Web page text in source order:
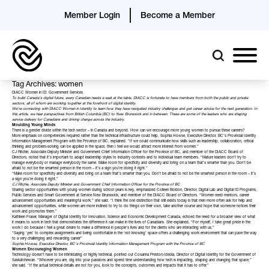
Member Login Become a Member
Tag Archives: women
DIACC Women in ID: Government Services
To build Canada’s digital future, every Canadian needs a seat at the table. DIACC is fortunate to have members from both the public and private
sectors, all of whom are working together at the forefront of digital identity.
We’re connecting with DIACC Women in Identity to learn how they have navigated industry challenges and get career advice for the next generation. In
this article, we hear perspectives from British Columbia (BC) to New Brunswick and in between. These are some of the leaders who are shaping
service delivery for Canadians and driving change across the industry.
Moulding Young Minds
There is a gender divide within the tech sector – in Canada and beyond. How can we encourage more young women to pursue these careers?
More emphasis on competencies required rather than the technical infrastructure could help, Sophia Howse, Executive Director, BC’s Provincial Identity
Information Management Program with the Province of BC, explained. “If we could communicate how skills such as leadership, collaboration, critical
thinking and problem-solving can be applied in the space, then I feel we would attract more interest from women.”
CJ Ritchie, Associate Deputy Minister and Government Chief Information Officer for the Province of BC, and member of the DIACC
Board of
Directors, noted that it’s important to adapt leadership styles to industry contexts and to individual team members. “Mature leaders don’t try to
manage everybody or manage everybody the same. Make room for specificity and diversity and bring on a team that’s smarter than you. Don’t be
afraid to not be the smartest person in the room – it’s a sign you’re doing it right.”
“Make room for specificity and diversity and bring on a team that’s smarter than you. Don’t be afraid to not be the smartest person in the room – it’s
a sign you’re doing it right.”
CJ Ritchie, Associate Deputy Minister and Government Chief Information Officer for the Province of BC
Sharing sector opportunities with young women during school years is key, emphasized Colleen Boldon, Director, Digital Lab and Digital ID Programs,
Public Services and Smart Government at Service New Brunswick, and member of the DIACC Board of Directors. “Women need mentors, career
advancement opportunities and meaningful work,” she said. “I think the one distinction that still exists today is that men more often ask for help and
advancement opportunities, while women are more inclined to try to do things on their own, take another course and hope that someone notices their
work and promotes them.”
Kathleen Fraser, Manager of Digital Identity for
Innovation, Science and Economic Development Canada, echoed the need for a broader view of what
it means to work in tech that demonstrates the difference it can make in the lives of Canadians. She explained, “For myself, I take great pride in the
work I do because I feel a great desire to make a difference in people’s lives and for the clients who are interacting with us.”
“Saying ‘yes’ to complex assignments and being comfortable in the ‘not knowing’ space offers a challenging work environment that can pave the way
to a very challenging and rewarding career”
Sophia Howse, Executive Director, BC’s Provincial Identity Information Management Program with the Province of BC
Women Encouraging Women
Technology doesn’t have to be intimidating or highly technical, pointed out Cosanna Preston-Idedia, Director of Digital Identity for the Government of
Saskatchewan. “Whoever you are, dig into your passions and spend time understanding how tech is impacting, shaping and changing that space,”
she said. “If the actual technical details are not for you, look to the concepts, outcomes and impacts that it has to offer.”